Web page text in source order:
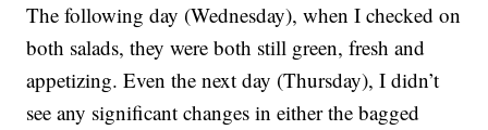
The following day (Wednesday), when I checked on
both salads, they were both still green, fresh and
appetizing. Even the next day (Thursday), I didn’t
see any significant changes in either the bagged